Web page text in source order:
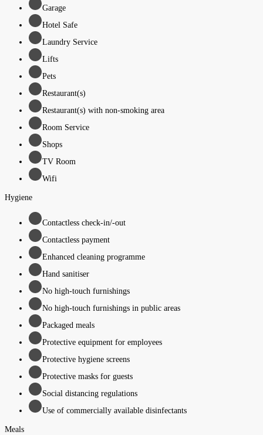
Garage
Hotel Safe
Laundry Service
Lifts
Pets
Restaurant(s)
Restaurant(s) with non-smoking area
Room Service
Shops
TV Room
Wifi
Hygiene
Contactless check-in/-out
Contactless payment
Enhanced cleaning programme
Hand sanitiser
No high-touch furnishings
No high-touch furnishings in public areas
Packaged meals
Protective equipment for employees
Protective hygiene screens
Protective masks for guests
Social distancing regulations
Use of commercially available disinfectants
Meals